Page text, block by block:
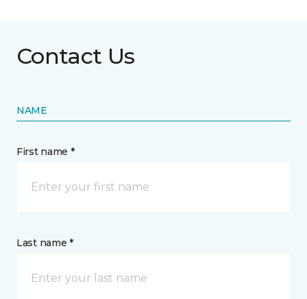
Contact Us
NAME
First name *
Last name *